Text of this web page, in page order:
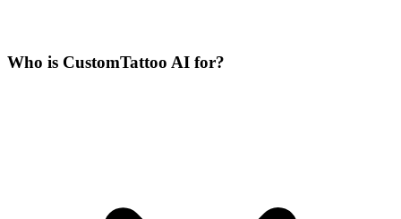
Who is CustomTattoo AI for?